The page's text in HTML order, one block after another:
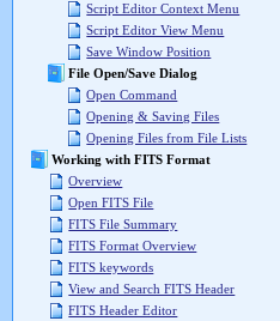
Script Editor Context Menu
Script Editor View Menu
Save Window Position
File Open/Save Dialog
Open Command
Opening & Saving Files
Opening Files from File Lists
Working with FITS Format
Overview
Open FITS File
FITS File Summary
FITS Format Overview
FITS keywords
View and Search FITS Header
FITS Header Editor